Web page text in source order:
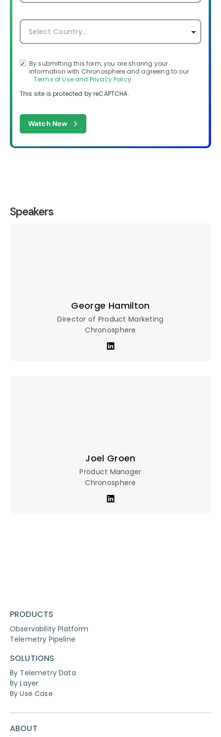
By submitting this form, you are sharing your
information with Chronosphere and agreeing to our
Terms of Use and Privacy Policy.
This site is protected by reCAPTCHA.
Watch Now
Speakers
George Hamilton
Director of Product Marketing
Chronosphere
Joel Groen
Product Manager
Chronosphere
PRODUCTS
Observability Platform
Telemetry Pipeline
SOLUTIONS
By Telemetry Data
By Layer
By Use Case
ABOUT